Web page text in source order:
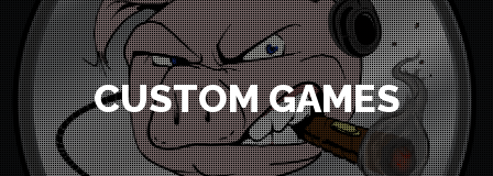
CUSTOM GAMES